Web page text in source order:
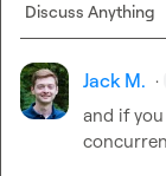
Discuss Anything
Jack M. ·
and if